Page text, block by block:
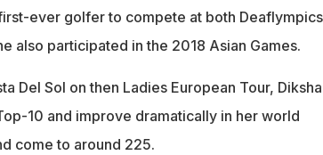
ever golfer to compete at both Deaflympics
also participated in the 2018 Asian Games.
Del Sol on then Ladies European Tour,
10 and improve dramatically in her world
come to around 225.